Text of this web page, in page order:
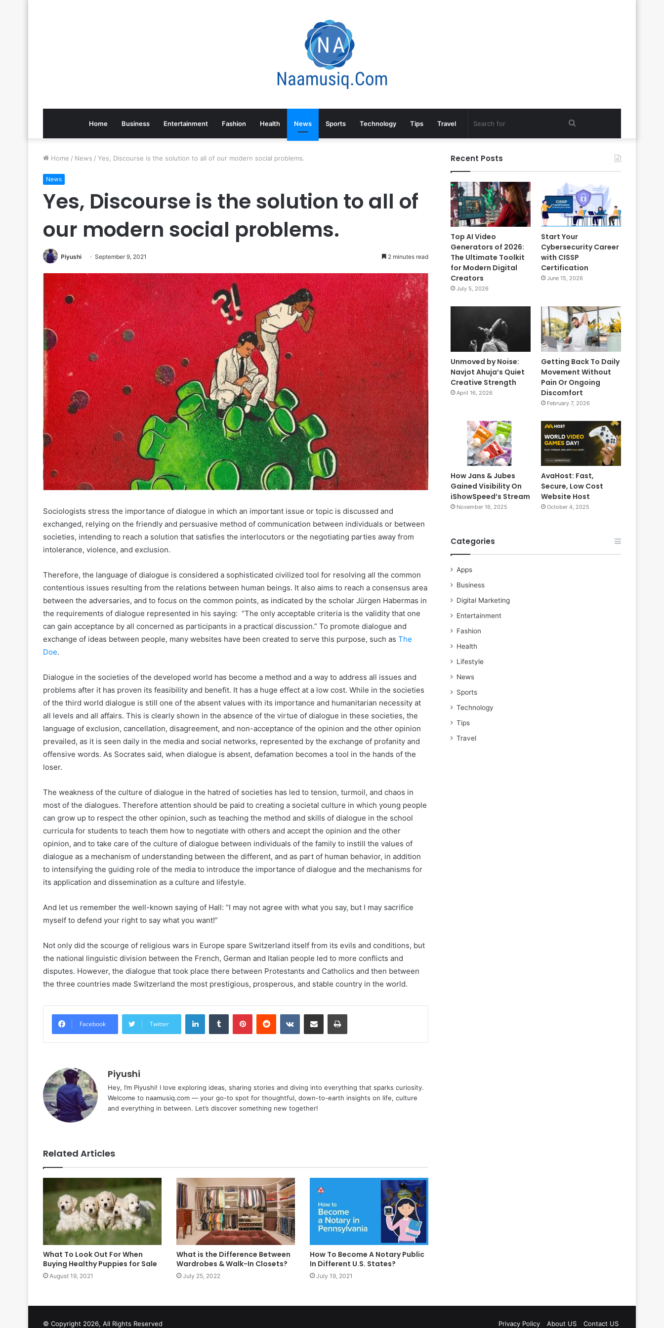
Home Business Entertainment Fashion Health News Sports Technology Tips Travel
Home / News / Yes, Discourse is the solution to all of our modern social problems.
News
Yes, Discourse is the solution to all of
our modern social problems.
Piyushi September 9, 2021 2 minutes read
Sociologists stress the importance of dialogue in which an important issue or topic is discussed and
exchanged, relying on the friendly and persuasive method of communication between individuals or between
societies, intending to reach a solution that satisfies the interlocutors or the negotiating parties away from
intolerance, violence, and exclusion.
Therefore, the language of dialogue is considered a sophisticated civilized tool for resolving all the common
contentious issues resulting from the relations between human beings. It also aims to reach a consensus area
between the adversaries, and to focus on the common points, as indicated by the scholar Jürgen Habermas in
the requirements of dialogue represented in his saying: “The only acceptable criteria is the validity that one
can gain acceptance by all concerned as participants in a practical discussion.” To promote dialogue and
exchange of ideas between people, many websites have been created to serve this purpose, such as The
Doe.
Dialogue in the societies of the developed world has become a method and a way to address all issues and
problems after it has proven its feasibility and benefit. It has a huge effect at a low cost. While in the societies
of the third world dialogue is still one of the absent values ​​with its importance and humanitarian necessity at
all levels and all affairs. This is clearly shown in the absence of the virtue of dialogue in these societies, the
language of exclusion, cancellation, disagreement, and non-acceptance of the opinion and the other opinion
prevailed, as it is seen daily in the media and social networks, represented by the exchange of profanity and
offensive words. As Socrates said, when dialogue is absent, defamation becomes a tool in the hands of the
loser.
The weakness of the culture of dialogue in the hatred of societies has led to tension, turmoil, and chaos in
most of the dialogues. Therefore attention should be paid to creating a societal culture in which young people
can grow up to respect the other opinion, such as teaching the method and skills of dialogue in the school
curricula for students to teach them how to negotiate with others and accept the opinion and the other
opinion, and to take care of the culture of dialogue between individuals of the family to instill the values ​​of
dialogue as a mechanism of understanding between the different, and as part of human behavior, in addition
to intensifying the guiding role of the media to introduce the importance of dialogue and the mechanisms for
its application and dissemination as a culture and lifestyle.
And let us remember the well-known saying of Hall: “I may not agree with what you say, but I may sacrifice
myself to defend your right to say what you want!”
Not only did the scourge of religious wars in Europe spare Switzerland itself from its evils and conditions, but
the national linguistic division between the French, German and Italian people led to more conflicts and
disputes. However, the dialogue that took place there between Protestants and Catholics and then between
the three countries made Switzerland the most prestigious, prosperous, and stable country in the world.
Facebook Twitter
LinkedInTumblr PinterestReddit VKontakteShare via Email Print
Piyushi
Hey, I’m Piyushi! I love exploring ideas, sharing stories and diving into everything that sparks curiosity.
Welcome to naamusiq.com — your go-to spot for thoughtful, down-to-earth insights on life, culture
and everything in between. Let’s discover something new together!
Related Articles
What To Look Out For When
Buying Healthy Puppies for Sale
August 19, 2021
What is the Difference Between
Wardrobes & Walk-In Closets?
July 25, 2022
How To Become A Notary Public
In Different U.S. States?
July 19, 2021
Recent Posts
Top AI Video
Generators of 2026:
The Ultimate Toolkit
for Modern Digital
Creators
July 5, 2026
Start Your
Cybersecurity Career
with CISSP
Certification
June 15, 2026
Unmoved by Noise:
Navjot Ahuja’s Quiet
Creative Strength
April 16, 2026
Getting Back To Daily
Movement Without
Pain Or Ongoing
Discomfort
February 7, 2026
How Jans & Jubes
Gained Visibility On
iShowSpeed’s Stream
November 16, 2025
AvaHost: Fast,
Secure, Low Cost
Website Host
October 4, 2025
Categories
Apps
Business
Digital Marketing
Entertainment
Fashion
Health
Lifestyle
News
Sports
Technology
Tips
Travel
© Copyright 2026, All Rights Reserved Privacy Policy About US Contact US